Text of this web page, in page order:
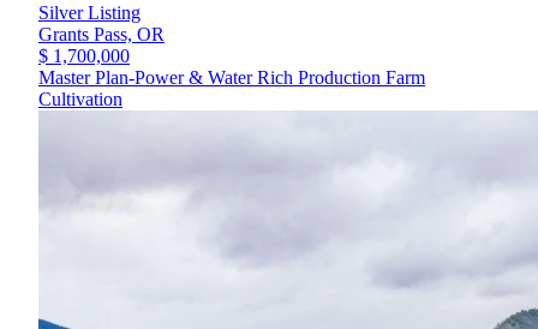
Silver Listing
Grants Pass, OR
$ 1,700,000
Master Plan-Power & Water Rich Production Farm
Cultivation